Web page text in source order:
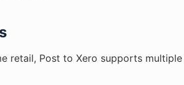
retail, Post to Xero supports